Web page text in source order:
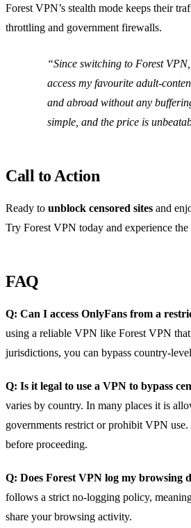
Forest VPN’s stealth mode keeps their
throttling and government firewalls.
“Since switching to Forest
access my favourite
and abroad without any
simple, and the price is
Call to Action
Ready to unblock censored sites and
Try Forest VPN today and experience
FAQ
Q: Can I access OnlyFans from a
using a reliable VPN like Forest VPN
jurisdictions, you can bypass
Q: Is it legal to use a VPN to bypass
varies by country. In many places it is
governments restrict or prohibit VPN
before proceeding.
Q: Does Forest VPN log my browsing
follows a strict no‑logging policy,
share your browsing activity.